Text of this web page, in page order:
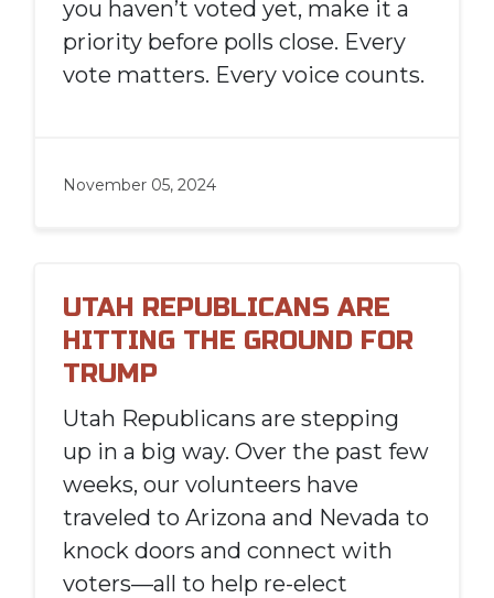
you haven’t voted yet, make it a
priority before polls close. Every
vote matters. Every voice counts.
November 05, 2024
UTAH REPUBLICANS ARE
HITTING THE GROUND FOR
TRUMP
Utah Republicans are stepping
up in a big way. Over the past few
weeks, our volunteers have
traveled to Arizona and Nevada to
knock doors and connect with
voters—all to help re-elect